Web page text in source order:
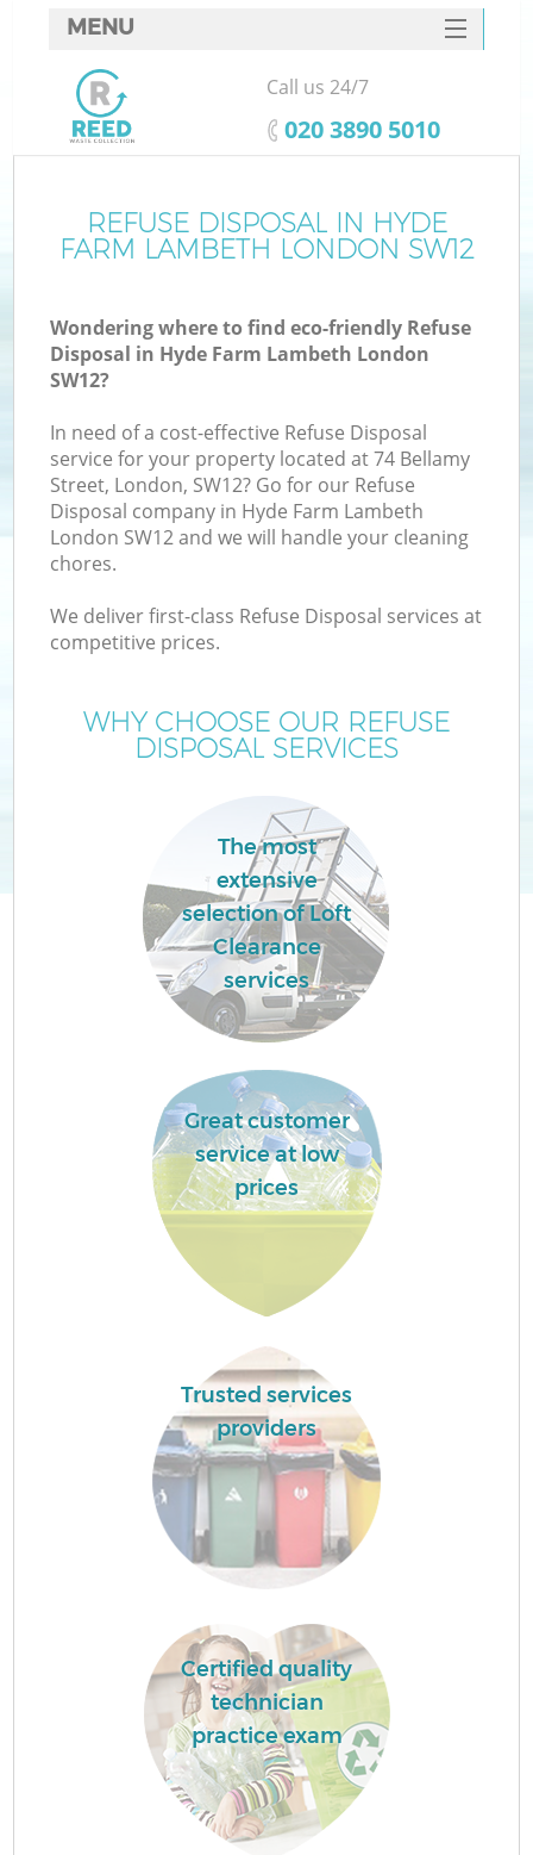
REFUSE DISPOSAL IN HYDE
FARM LAMBETH LONDON SW12
Wondering where to find eco-friendly Refuse
Disposal in Hyde Farm Lambeth London
SW12?
In need of a cost-effective Refuse Disposal
service for your property located at 74 Bellamy
Street, London, SW12? Go for our Refuse
Disposal company in Hyde Farm Lambeth
London SW12 and we will handle your cleaning
chores.
We deliver first-class Refuse Disposal services at
competitive prices.
WHY CHOOSE OUR REFUSE
DISPOSAL SERVICES
The most
extensive
selection of Loft
Clearance
services
Great customer
service at low
prices
Trusted services
providers
Certified quality
technician
practice exam
MENU
SERVICES
HOME
FAQ
CONTACTS
Call us 24/7
‎020 3890 5010